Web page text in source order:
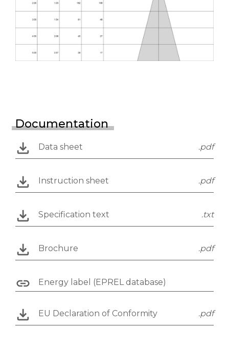
Documentation
Data sheet .pdf
Instruction sheet .pdf
Specification text .txt
Brochure .pdf
Energy label (EPREL database)
EU Declaration of Conformity .pdf